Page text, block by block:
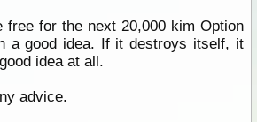
free for the next 20,000 kim Option
a good idea. If it destroys itself, it
idea at all.
advice.